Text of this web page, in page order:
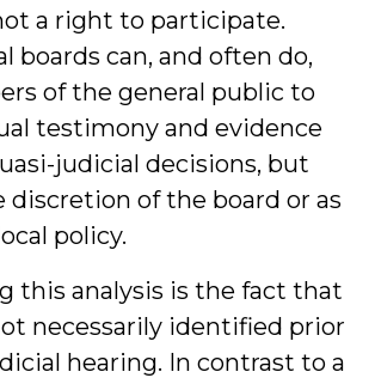
a right to participate.
boards can, and often do,
of the general public to
testimony and evidence
judicial decisions, but
of the board or as
policy.
this analysis is the fact that
necessarily identified prior
hearing. In contrast to a